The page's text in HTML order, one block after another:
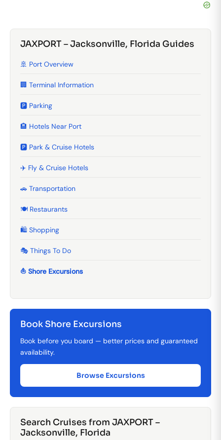
JAXPORT – Jacksonville, Florida Guides
🚢 Port Overview
🏢 Terminal Information
🅿️ Parking
🏨 Hotels Near Port
🅿️ Park & Cruise Hotels
✈️ Fly & Cruise Hotels
🚗 Transportation
🍽️ Restaurants
🛍️ Shopping
🎭 Things To Do
⛵ Shore Excursions
Book Shore Excursions
Book before you board — better prices and guaranteed
availability.
Browse Excursions
Search Cruises from JAXPORT –
Jacksonville, Florida